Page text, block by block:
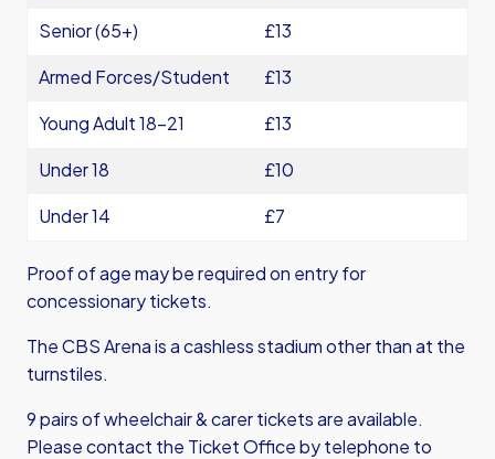
Senior (65+)
£13
Armed Forces/Student
£13
Young Adult 18-21
£13
Under 18
£10
Under 14
£7
Proof of age may be required on entry for
concessionary tickets.
The CBS Arena is a cashless stadium other than at the
turnstiles.
9 pairs of wheelchair & carer tickets are available.
Please contact the Ticket Office by telephone to